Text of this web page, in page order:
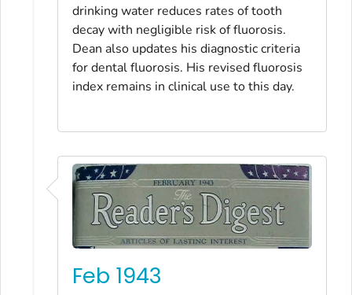
drinking water reduces rates of tooth
decay with negligible risk of fluorosis.
Dean also updates his diagnostic criteria
for dental fluorosis. His revised fluorosis
index remains in clinical use to this day.
Feb 1943